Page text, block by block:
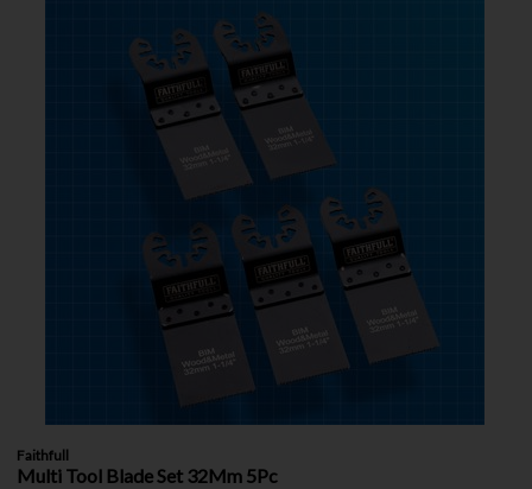
Faithfull
Multi Tool Blade Set 32Mm 5Pc